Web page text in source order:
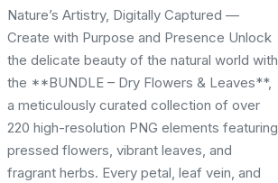
Nature’s Artistry, Digitally Captured —
Create with Purpose and Presence Unlock
the delicate beauty of the natural world with
the **BUNDLE – Dry Flowers & Leaves**,
a meticulously curated collection of over
220 high-resolution PNG elements featuring
pressed flowers, vibrant leaves, and
fragrant herbs. Every petal, leaf vein, and